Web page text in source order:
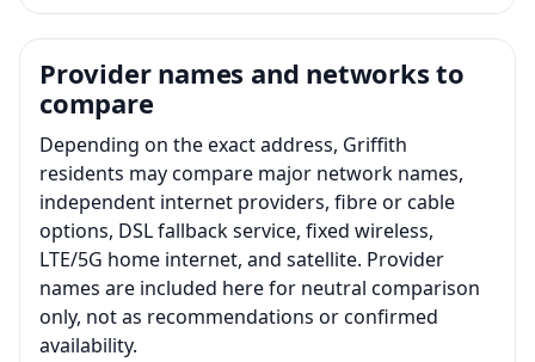
Provider names and networks to
compare
Depending on the exact address, Griffith
residents may compare major network names,
independent internet providers, fibre or cable
options, DSL fallback service, fixed wireless,
LTE/5G home internet, and satellite. Provider
names are included here for neutral comparison
only, not as recommendations or confirmed
availability.